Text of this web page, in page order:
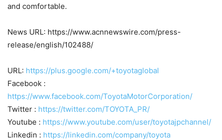
and comfortable.
News URL: https://www.acnnewswire.com/press-
release/english/102488/
URL: https://plus.google.com/+toyotaglobal
Facebook :
https://www.facebook.com/ToyotaMotorCorporation/
Twitter : https://twitter.com/TOYOTA_PR/
Youtube : https://www.youtube.com/user/toyotajpchannel/
Linkedin : https://linkedin.com/company/toyota